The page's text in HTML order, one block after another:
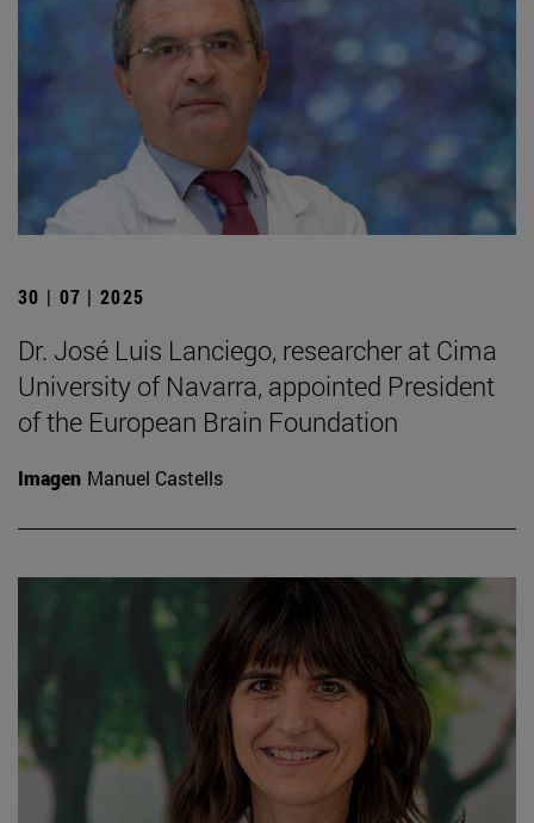
30 | 07 | 2025
Dr. José Luis Lanciego, researcher at Cima
University of Navarra, appointed President
of the European Brain Foundation
Imagen Manuel Castells